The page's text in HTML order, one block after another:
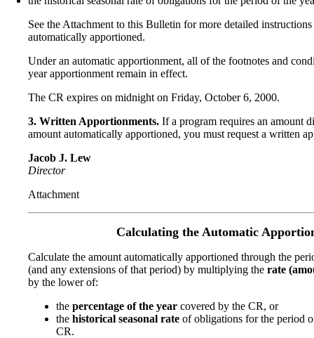
See the Attachment to this Bulletin for more detailed
automatically apportioned.
Under an automatic apportionment, all of the footnotes and
year apportionment remain in effect.
The CR expires on midnight on Friday, October 6, 2000.
3. Written Apportionments. If a program requires an amount
amount automatically apportioned, you must request a written
Jacob J. Lew
Director
Attachment
Calculating the Automatic
Calculate the amount automatically apportioned through the
(and any extensions of that period) by multiplying the rate
by the lower of:
the percentage of the year covered by the CR, or
the historical seasonal rate of obligations for the period
CR.